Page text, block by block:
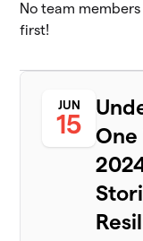
No team
first!
JUN
15